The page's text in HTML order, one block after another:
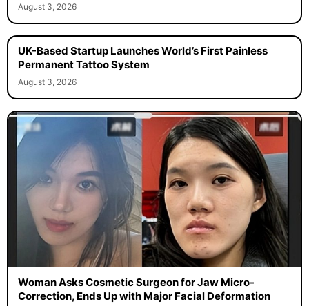
August 3, 2026
UK-Based Startup Launches World’s First Painless
Permanent Tattoo System
August 3, 2026
Woman Asks Cosmetic Surgeon for Jaw Micro-
Correction, Ends Up with Major Facial Deformation